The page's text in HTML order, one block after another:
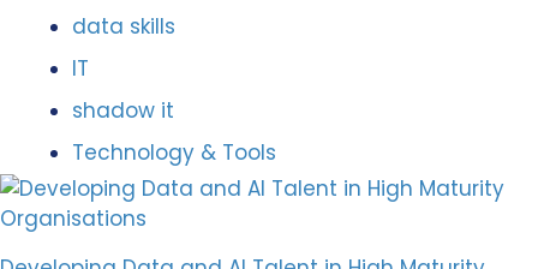
data skills
IT
shadow it
Technology & Tools